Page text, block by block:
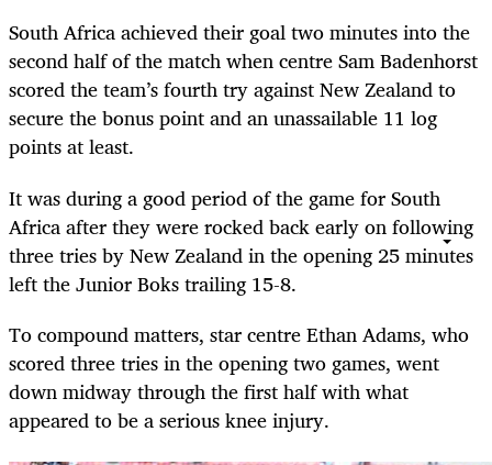
South Africa achieved their goal two minutes into the
second half of the match when centre Sam Badenhorst
scored the team’s fourth try against New Zealand to
secure the bonus point and an unassailable 11 log
points at least.
It was during a good period of the game for South
Africa after they were rocked back early on following
three tries by New Zealand in the opening 25 minutes
left the Junior Boks trailing 15-8.
To compound matters, star centre Ethan Adams, who
scored three tries in the opening two games, went
down midway through the first half with what
appeared to be a serious knee injury.